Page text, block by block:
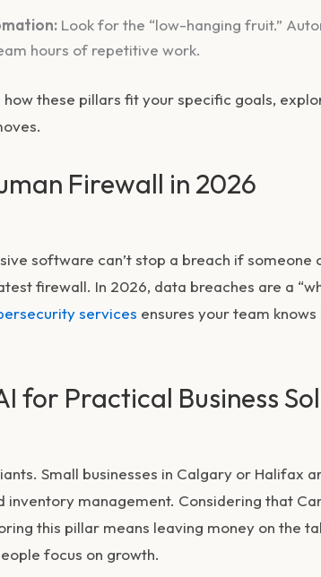
Look for the “low-hanging fruit.”
hours of repetitive work.
how these pillars fit your specific goals,
Firewall in 2026
software can’t stop a breach if
firewall. In 2026, data breaches are a
services ensures your team
for Practical Business
Small businesses in Calgary or Halifax
inventory management. Considering that
this pillar means leaving money on the
focus on growth.